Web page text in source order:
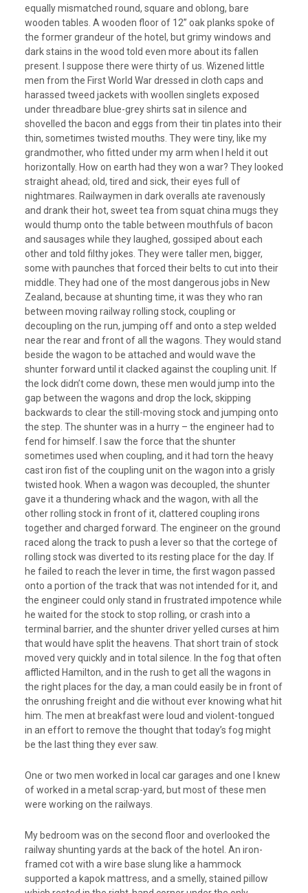
equally mismatched round, square and oblong, bare
wooden tables. A wooden floor of 12” oak planks spoke of
the former grandeur of the hotel, but grimy windows and
dark stains in the wood told even more about its fallen
present. I suppose there were thirty of us. Wizened little
men from the First World War dressed in cloth caps and
harassed tweed jackets with woollen singlets exposed
under threadbare blue-grey shirts sat in silence and
shovelled the bacon and eggs from their tin plates into their
thin, sometimes twisted mouths. They were tiny, like my
grandmother, who fitted under my arm when I held it out
horizontally. How on earth had they won a war? They looked
straight ahead; old, tired and sick, their eyes full of
nightmares. Railwaymen in dark overalls ate ravenously
and drank their hot, sweet tea from squat china mugs they
would thump onto the table between mouthfuls of bacon
and sausages while they laughed, gossiped about each
other and told filthy jokes. They were taller men, bigger,
some with paunches that forced their belts to cut into their
middle. They had one of the most dangerous jobs in New
Zealand, because at shunting time, it was they who ran
between moving railway rolling stock, coupling or
decoupling on the run, jumping off and onto a step welded
near the rear and front of all the wagons. They would stand
beside the wagon to be attached and would wave the
shunter forward until it clacked against the coupling unit. If
the lock didn’t come down, these men would jump into the
gap between the wagons and drop the lock, skipping
backwards to clear the still-moving stock and jumping onto
the step. The shunter was in a hurry – the engineer had to
fend for himself. I saw the force that the shunter
sometimes used when coupling, and it had torn the heavy
cast iron fist of the coupling unit on the wagon into a grisly
twisted hook. When a wagon was decoupled, the shunter
gave it a thundering whack and the wagon, with all the
other rolling stock in front of it, clattered coupling irons
together and charged forward. The engineer on the ground
raced along the track to push a lever so that the cortege of
rolling stock was diverted to its resting place for the day. If
he failed to reach the lever in time, the first wagon passed
onto a portion of the track that was not intended for it, and
the engineer could only stand in frustrated impotence while
he waited for the stock to stop rolling, or crash into a
terminal barrier, and the shunter driver yelled curses at him
that would have split the heavens. That short train of stock
moved very quickly and in total silence. In the fog that often
afflicted Hamilton, and in the rush to get all the wagons in
the right places for the day, a man could easily be in front of
the onrushing freight and die without ever knowing what hit
him. The men at breakfast were loud and violent-tongued
in an effort to remove the thought that today’s fog might
be the last thing they ever saw.
One or two men worked in local car garages and one I knew
of worked in a metal scrap-yard, but most of these men
were working on the railways.
My bedroom was on the second floor and overlooked the
railway shunting yards at the back of the hotel. An iron-
framed cot with a wire base slung like a hammock
supported a kapok mattress, and a smelly, stained pillow